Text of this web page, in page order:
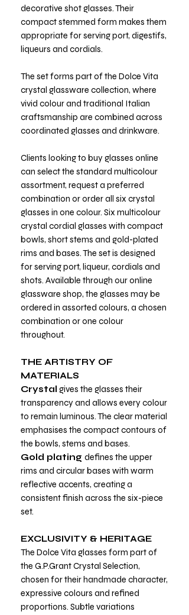
decorative shot glasses. Their
compact stemmed form makes them
appropriate for serving port, digestifs,
liqueurs and cordials.
The set forms part of the Dolce Vita
crystal glassware collection, where
vivid colour and traditional Italian
craftsmanship are combined across
coordinated glasses and drinkware.
Clients looking to buy glasses online
can select the standard multicolour
assortment, request a preferred
combination or order all six crystal
glasses in one colour. Six multicolour
crystal cordial glasses with compact
bowls, short stems and gold-plated
rims and bases. The set is designed
for serving port, liqueur, cordials and
shots. Available through our online
glassware shop, the glasses may be
ordered in assorted colours, a chosen
combination or one colour
throughout.
THE ARTISTRY OF
MATERIALS
Crystal gives the glasses their
transparency and allows every colour
to remain luminous. The clear material
emphasises the compact contours of
the bowls, stems and bases.
Gold plating defines the upper
rims and circular bases with warm
reflective accents, creating a
consistent finish across the six-piece
set.
EXCLUSIVITY & HERITAGE
The Dolce Vita glasses form part of
the G.P.Grant Crystal Selection,
chosen for their handmade character,
expressive colours and refined
proportions. Subtle variations